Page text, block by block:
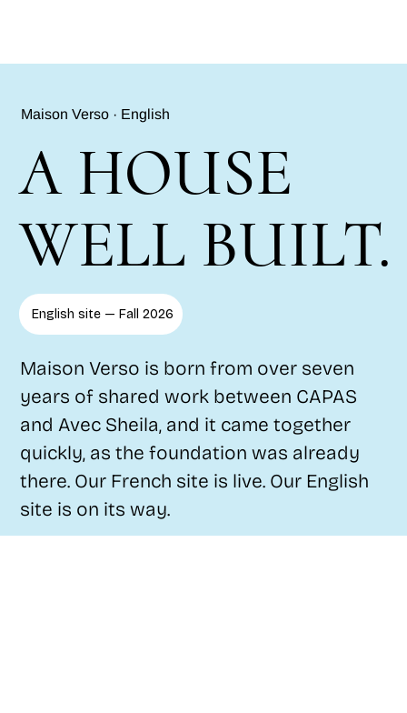
Maison Verso · English
A HOUSE
WELL BUILT.
English site — Fall 2026
Maison Verso is born from over seven
years of shared work between CAPAS
and Avec Sheila, and it came together
quickly, as the foundation was already
there. Our French site is live. Our English
site is on its way.